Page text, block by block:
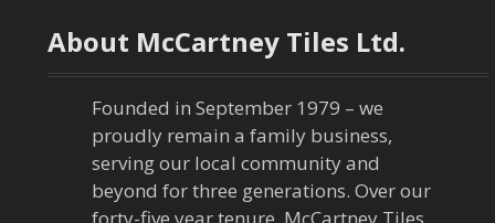
n
About McCartney Tiles Ltd.
Founded in September 1979 – we
proudly remain a family business,
serving our local community and
beyond for three generations. Over our
forty-five year tenure, McCartney Tiles